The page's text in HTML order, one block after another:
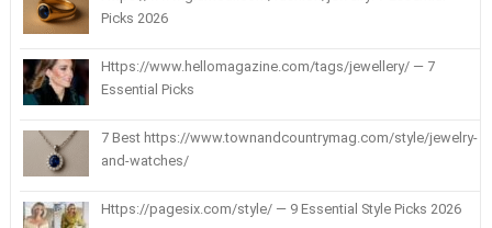
Picks 2026
Https://www.hellomagazine.com/tags/jewellery/ — 7
Essential Picks
7 Best https://www.townandcountrymag.com/style/jewelry-
and-watches/
Https://pagesix.com/style/ — 9 Essential Style Picks 2026